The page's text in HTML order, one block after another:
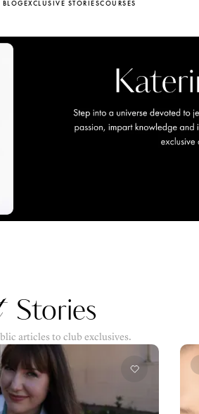
BLOGEXCLUSIVE STORIESCOURSES
Stories
articles to club exclusives.